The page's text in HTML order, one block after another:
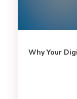
Why Your